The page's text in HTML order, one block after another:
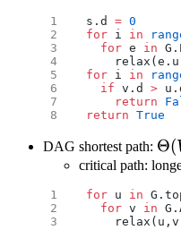
s.d = 0
for i in
  for
e in
for i in
  if
v.d >
    return
return True
DAG shortest path: Θ(
critical path:
for u in
  for
v in